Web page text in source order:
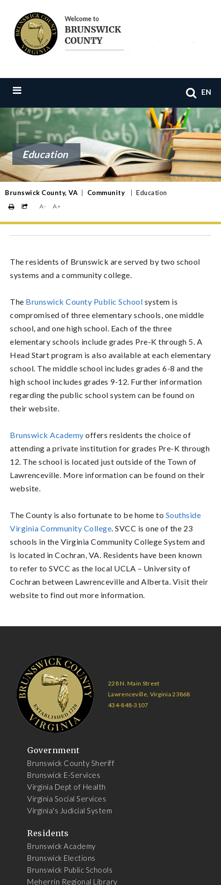
EN
Education
Brunswick County, VA Community Education
A- A+
The residents of Brunswick are served by two school
systems and a community college.
The Brunswick County Public School system is
compromised of three elementary schools, one middle
school, and one high school. Each of the three
elementary schools include grades Pre-K through 5. A
Head Start program is also available at each elementary
school. The middle school includes grades 6-8 and the
high school includes grades 9-12. Further information
regarding the public school system can be found on
their website.
Brunswick Academy offers residents the choice of
attending a private institution for grades Pre-K through
12. The school is located just outside of the Town of
Lawrenceville. More information can be found on their
website.
The County is also fortunate to be home to Southside
Virginia Community College. SVCC is one of the 23
schools in the Virginia Community College System and
is located in Cochran, VA. Residents have been known
to refer to SVCC as the local UCLA – University of
Cochran between Lawrenceville and Alberta. Visit their
website to find out more information.
228 N. Main Street
Lawrenceville, Virginia 23868
434-848-3107
Government
Brunswick County Sheriff
Brunswick E-Services
Virginia Dept of Health
Virginia Social Services
Virginia's Judicial System
Residents
Brunswick Academy
Brunswick Elections
Brunswick Public Schools
Meherrin Regional Library